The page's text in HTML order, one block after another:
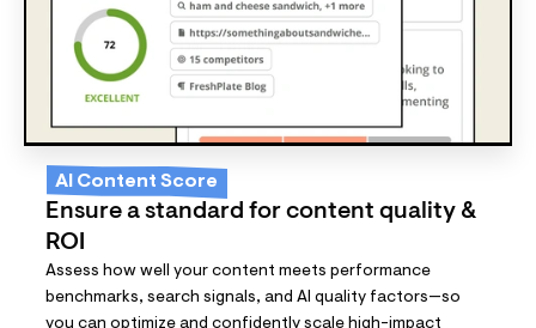
Ensure a standard for content quality &
ROI
AI Content Score
Assess how well your content meets performance
benchmarks, search signals, and AI quality factors—so
you can optimize and confidently scale high-impact